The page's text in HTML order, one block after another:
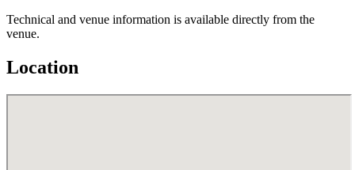
Technical and venue information is available directly from the
venue.
Location